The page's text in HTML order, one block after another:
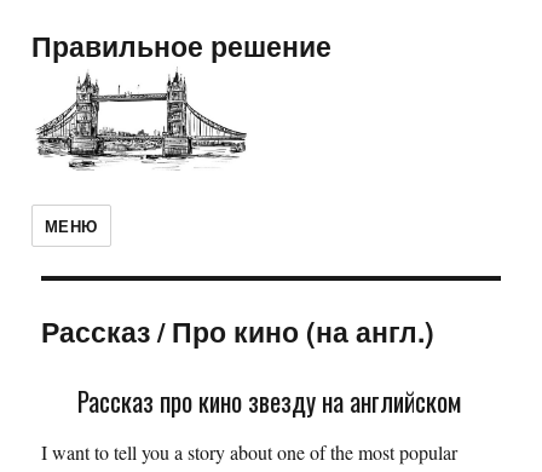
Правильное решение
МЕНЮ
Рассказ/Про кино (на англ.)
Рассказ про кино звезду на английском
I want to tell you a story about one of the most popular